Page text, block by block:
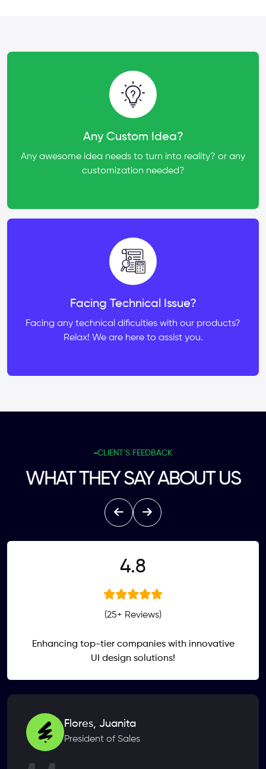
Any Custom Idea?
Any awesome idea needs to turn into reality? or any
customization needed?
Facing Technical Issue?
Facing any technical dificulties with our products?
Relax! We are here to assist you.
CLIENT'S FEEDBACK
WHAT THEY SAY ABOUT US
4.8
(25+ Reviews)
Enhancing top-tier companies with innovative
UI design solutions!
Flores, Juanita
President of Sales